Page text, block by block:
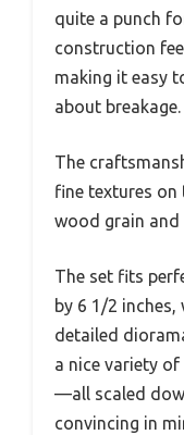
quite a punch
construction
making it easy
about breakage.
The
fine textures
wood grain
The set fits
by 6 1/2
detailed
a nice variety
—all scaled
convincing in